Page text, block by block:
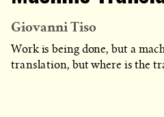
Giovanni Tiso
Work is being done, but a
translation, but where is the